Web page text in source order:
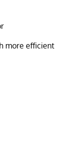
more efficient